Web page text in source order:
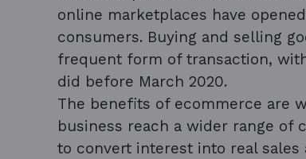
online marketplaces have
consumers. Buying and selling
frequent form of transaction,
did before March 2020.
The benefits of ecommerce are
business reach a wider range of
to convert interest into real sales